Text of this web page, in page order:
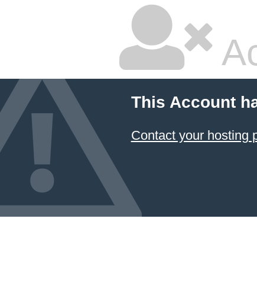
This Account
Contact your hosting